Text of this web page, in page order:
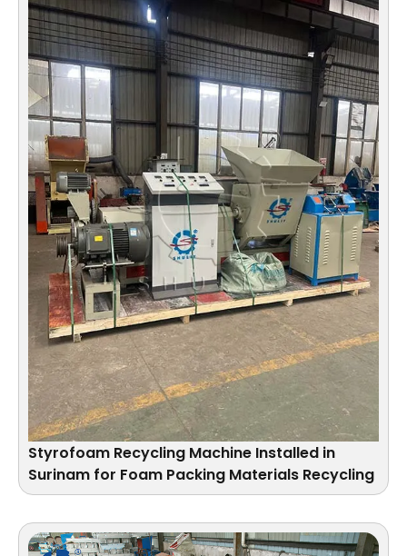
Styrofoam Recycling Machine Installed in
Surinam for Foam Packing Materials Recycling